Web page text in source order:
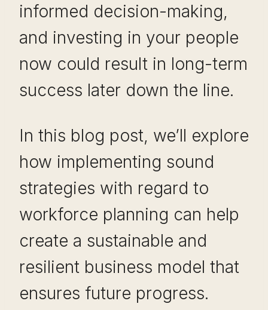
informed decision-making,
and investing in your people
now could result in long-term
success later down the line.
In this blog post, we’ll explore
how implementing sound
strategies with regard to
workforce planning can help
create a sustainable and
resilient business model that
ensures future progress.